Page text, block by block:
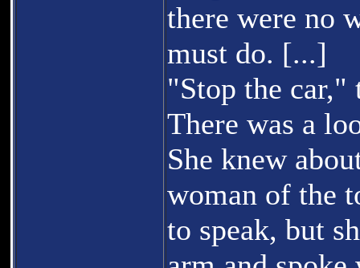
there were no
must do. [...]
"Stop the car,"
There was a
She knew
woman of the
to speak, but